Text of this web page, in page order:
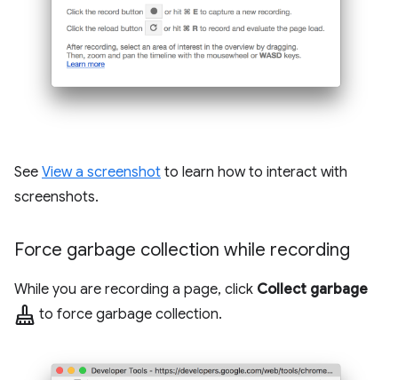
See View a screenshot to learn how to interact with
screenshots.
Force garbage collection while recording
While you are recording a page, click Collect garbage
mop to force garbage collection.